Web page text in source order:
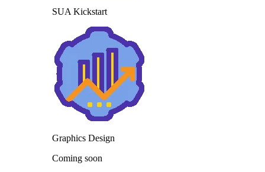
SUA Kickstart
Graphics Design
Coming soon